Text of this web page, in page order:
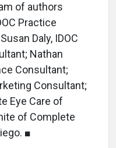
of authors
Practice
Daly, IDOC
Nathan
Consultant;
Consultant;
Eye Care of
of Complete
■